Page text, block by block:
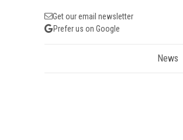
Get our email newsletter
Prefer us on Google
News